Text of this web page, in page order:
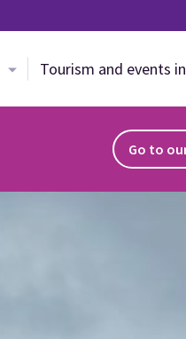
Tourism and events
Go to